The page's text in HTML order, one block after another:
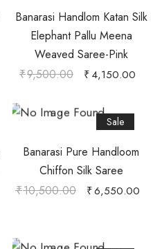
Banarasi Handlom Katan Silk
Elephant Pallu Meena
Weaved Saree-Pink
₹9,500.00 ₹4,150.00
Sale
Banarasi Pure Handloom
Chiffon Silk Saree
₹10,500.00 ₹6,550.00